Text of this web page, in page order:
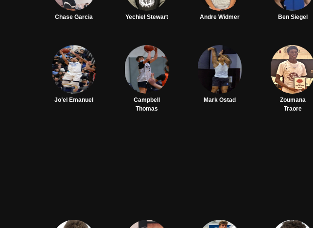
Chase Garcia Yechiel Stewart Andre Widmer Ben Siegel
Jo’el Emanuel
Campbell
Thomas
Mark Ostad
Zoumana
Traore